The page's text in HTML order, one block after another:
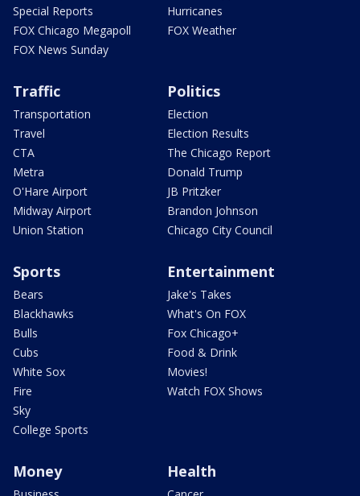
Special Reports
FOX Chicago Megapoll
FOX News Sunday
Hurricanes
FOX Weather
Traffic
Transportation
Travel
CTA
Metra
O'Hare Airport
Midway Airport
Union Station
Politics
Election
Election Results
The Chicago Report
Donald Trump
JB Pritzker
Brandon Johnson
Chicago City Council
Sports
Bears
Blackhawks
Bulls
Cubs
White Sox
Fire
Sky
College Sports
Entertainment
Jake's Takes
What's On FOX
Fox Chicago+
Food & Drink
Movies!
Watch FOX Shows
Money Health